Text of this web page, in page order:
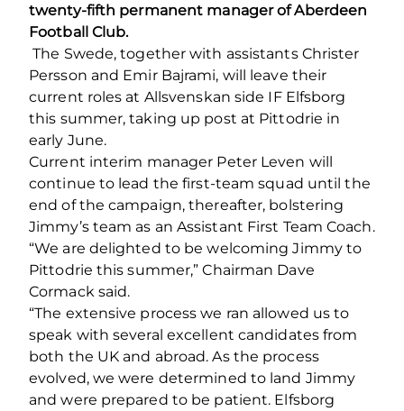
twenty-fifth permanent manager of Aberdeen
Football Club.
The Swede, together with assistants Christer
Persson and Emir Bajrami, will leave their
current roles at Allsvenskan side IF Elfsborg
this summer, taking up post at Pittodrie in
early June.
Current interim manager Peter Leven will
continue to lead the first-team squad until the
end of the campaign, thereafter, bolstering
Jimmy’s team as an Assistant First Team Coach.
“We are delighted to be welcoming Jimmy to
Pittodrie this summer,” Chairman Dave
Cormack said.
“The extensive process we ran allowed us to
speak with several excellent candidates from
both the UK and abroad. As the process
evolved, we were determined to land Jimmy
and were prepared to be patient. Elfsborg